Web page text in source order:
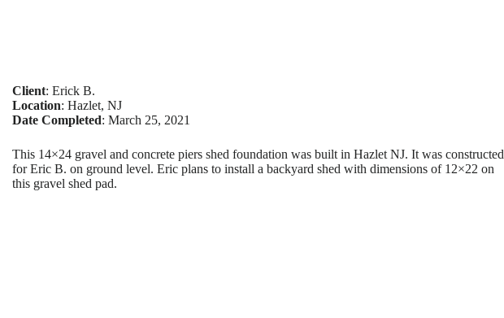
Client: Erick B.
Location: Hazlet, NJ
Date Completed: March 25, 2021
This 14×24 gravel and concrete piers shed foundation was built in Hazlet NJ. It was constructed
for Eric B. on ground level. Eric plans to install a backyard shed with dimensions of 12×22 on
this gravel shed pad.